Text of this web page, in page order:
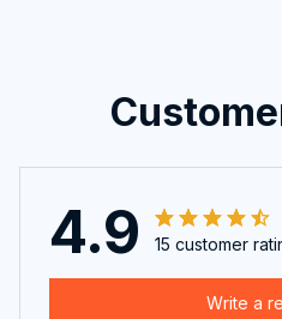
4.9 15 customer
Write a